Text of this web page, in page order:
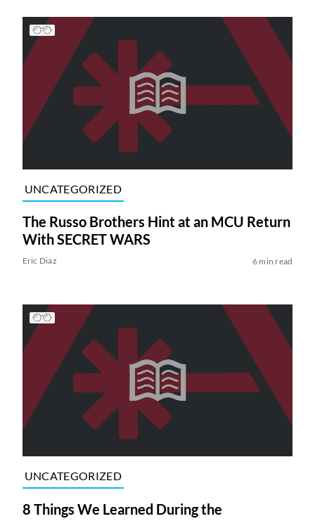
UNCATEGORIZED
The Russo Brothers Hint at an MCU Return
With SECRET WARS
Eric Diaz 6 min read
UNCATEGORIZED
8 Things We Learned During the